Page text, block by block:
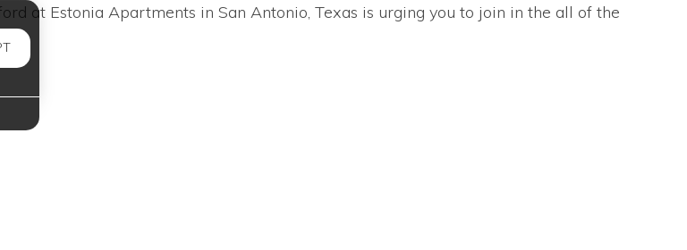
at Estonia Apartments in San Antonio, Texas is urging you to join in the all of the